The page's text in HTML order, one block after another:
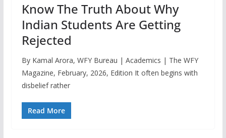
Know The Truth About Why
Indian Students Are Getting
Rejected
By Kamal Arora, WFY Bureau | Academics | The WFY
Magazine, February, 2026, Edition It often begins with
disbelief rather
Read More